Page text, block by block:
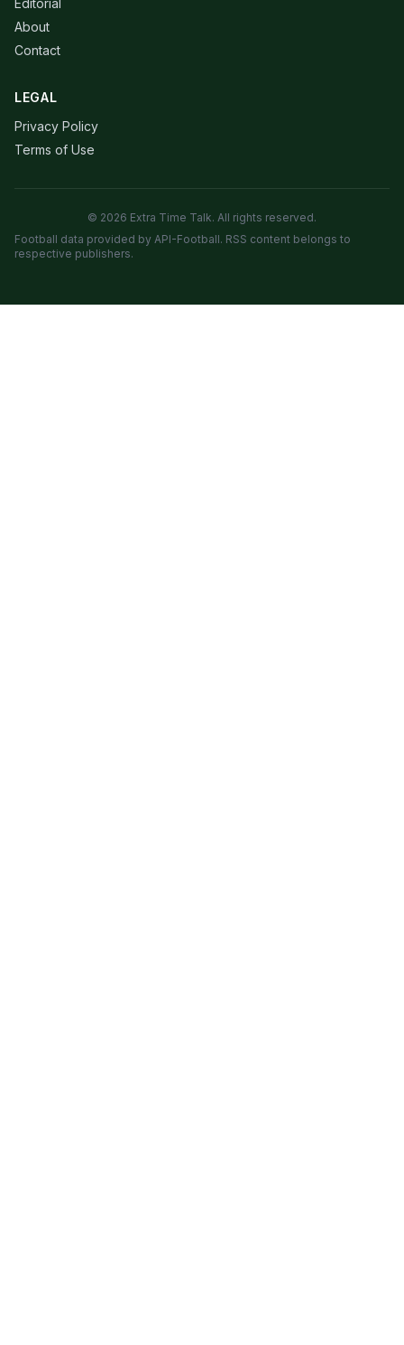
Editorial
About
Contact
LEGAL
Privacy Policy
Terms of Use
© 2026 Extra Time Talk. All rights reserved.
Football data provided by API-Football. RSS content belongs to
respective publishers.